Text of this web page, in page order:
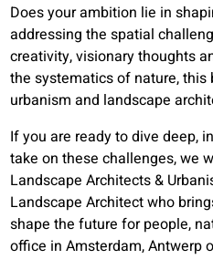
Does your ambition lie in
addressing the spatial
creativity, visionary thoughts
the systematics of nature,
urbanism and landscape
If you are ready to dive deep,
take on these challenges, we
Landscape Architects &
Landscape Architect who
shape the future for people,
office in Amsterdam, Antwerp